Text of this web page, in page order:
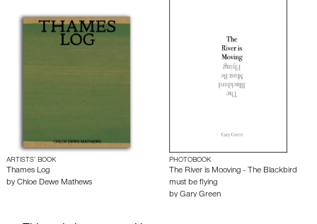
ARTISTS’ BOOK
Thames Log
by Chloe Dewe Mathews
PHOTOBOOK
The River is Mooving - The Blackbird
must be flying
by Gary Green